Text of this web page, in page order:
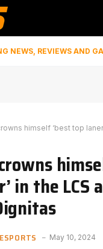
NEWS, REVIEWS AND
himself ‘best top laner’ in
in the LCS
ESPORTS May 10, 2024